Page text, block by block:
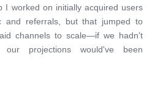
I worked on initially acquired users
and referrals, but that jumped to
channels to scale—if we hadn't
our projections would've been